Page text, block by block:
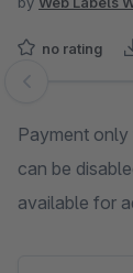
no rating
Skip image
Payment
can be
available for